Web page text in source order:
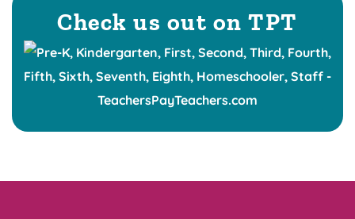
Check us out on TPT